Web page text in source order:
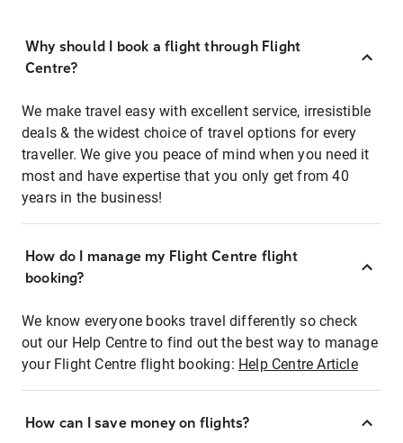
Why should I book a flight through Flight
Centre?
We make travel easy with excellent service, irresistible
deals & the widest choice of travel options for every
traveller. We give you peace of mind when you need it
most and have expertise that you only get from 40
years in the business!
How do I manage my Flight Centre flight
booking?
We know everyone books travel differently so check
out our Help Centre to find out the best way to manage
your Flight Centre flight booking: Help Centre Article
How can I save money on flights?